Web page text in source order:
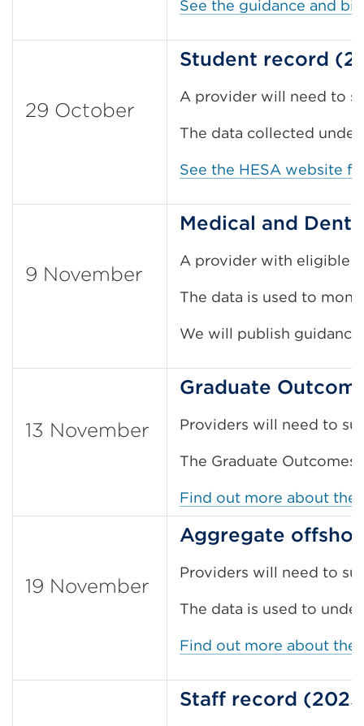
See the guidance and
29 October
Student record
A provider will need to
The data collected
See the HESA website
9 November
Medical and
A provider with eligible
The data is used to
We will publish
13 November
Graduate
Providers will need to
The Graduate
Find out more about the
19 November
Aggregate
Providers will need to
The data is used to
Find out more about
Staff record